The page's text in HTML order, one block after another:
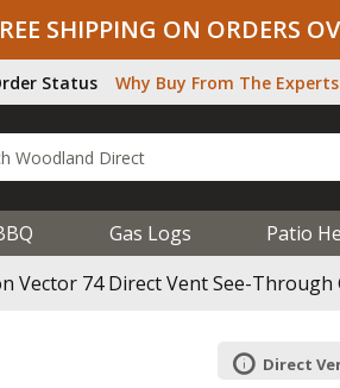
SHIPPING ON ORDERS
Status Why Buy From The
Gas Logs Patio
Vector 74 Direct Vent See-Through
Direct